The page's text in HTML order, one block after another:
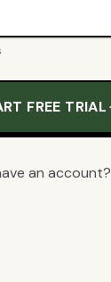
FREE TRIAL
an account?